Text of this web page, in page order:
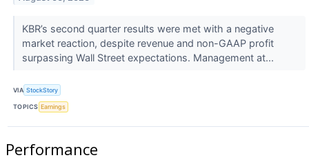
KBR’s second quarter results were met with a negative
market reaction, despite revenue and non-GAAP profit
surpassing Wall Street expectations. Management at...
VIA StockStory
TOPICS Earnings
Performance